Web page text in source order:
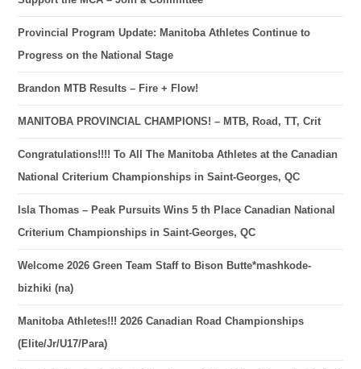
Provincial Program Update: Manitoba Athletes Continue to
Progress on the National Stage
Brandon MTB Results – Fire + Flow!
MANITOBA PROVINCIAL CHAMPIONS! – MTB, Road, TT, Crit
Congratulations!!!! To All The Manitoba Athletes at the Canadian
National Criterium Championships in Saint-Georges, QC
Isla Thomas – Peak Pursuits Wins 5 th Place Canadian National
Criterium Championships in Saint-Georges, QC
Welcome 2026 Green Team Staff to Bison Butte*mashkode-
bizhiki (na)
Manitoba Athletes!!! 2026 Canadian Road Championships
(Elite/Jr/U17/Para)